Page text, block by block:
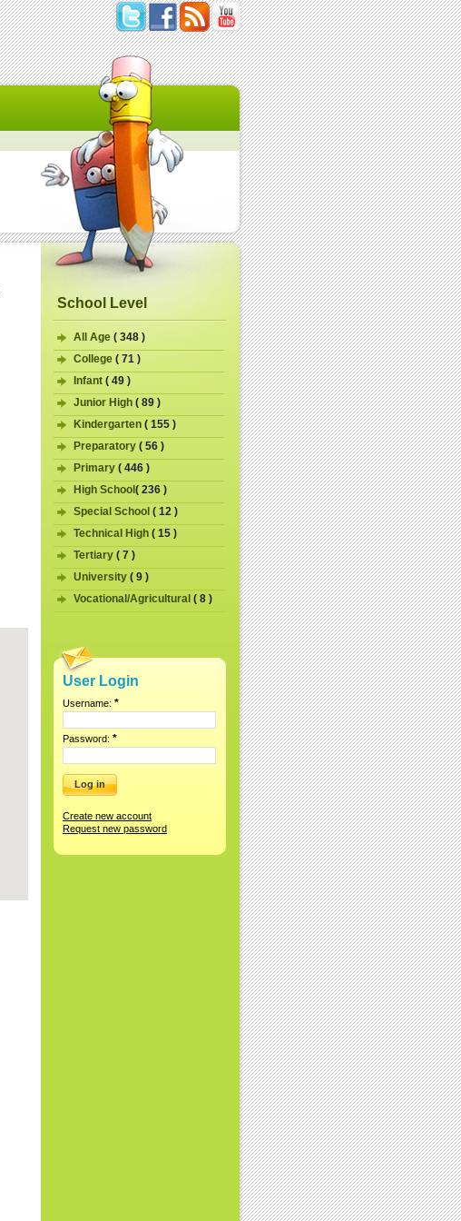
School Level
All Age ( 348 )
College ( 71 )
Infant ( 49 )
Junior High ( 89 )
Kindergarten ( 155 )
Preparatory ( 56 )
Primary ( 446 )
High School ( 236 )
Special School ( 12 )
Technical High ( 15 )
Tertiary ( 7 )
University ( 9 )
Vocational/Agricultural ( 8 )
User Login
Username: *
Password: *
Create new account
Request new password